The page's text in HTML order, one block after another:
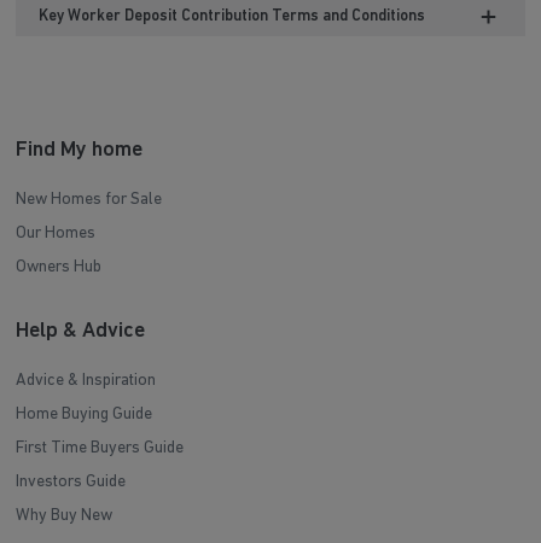
Key Worker Deposit Contribution Terms and Conditions
Find My home
New Homes for Sale
Our Homes
Owners Hub
Help & Advice
Advice & Inspiration
Home Buying Guide
First Time Buyers Guide
Investors Guide
Why Buy New